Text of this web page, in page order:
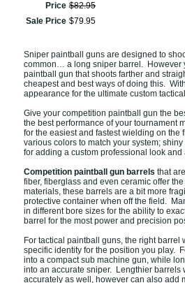
Price $82.95
Sale Price $79.95
Sniper paintball guns are designed to
common… a long sniper barrel. However
paintball gun that shoots farther and
cheapest and best ways of doing this.
appearance for the ultimate custom
Give your competition paintball gun the
the best performance of your tournament
for the easiest and fastest wielding on
various colors to match your system;
for adding a custom professional look and
Competition paintball gun barrels that
fiber, fiberglass and even ceramic offer
materials, these barrels are a bit more
protective container when off the field.
in different bore sizes for the ability to
barrel for the most power and precision
For tactical paintball guns, the right barrel
specific identity for the position you play.
into a compact sub machine gun, while
into an accurate sniper. Lengthier
accurately as well, however can also add